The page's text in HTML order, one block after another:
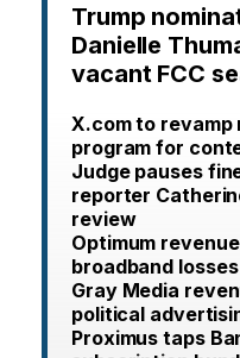
Trump
Danielle
vacant FCC
X.com to
program for
Judge pauses
reporter
review
Optimum
broadband
Gray Media
political
Proximus taps